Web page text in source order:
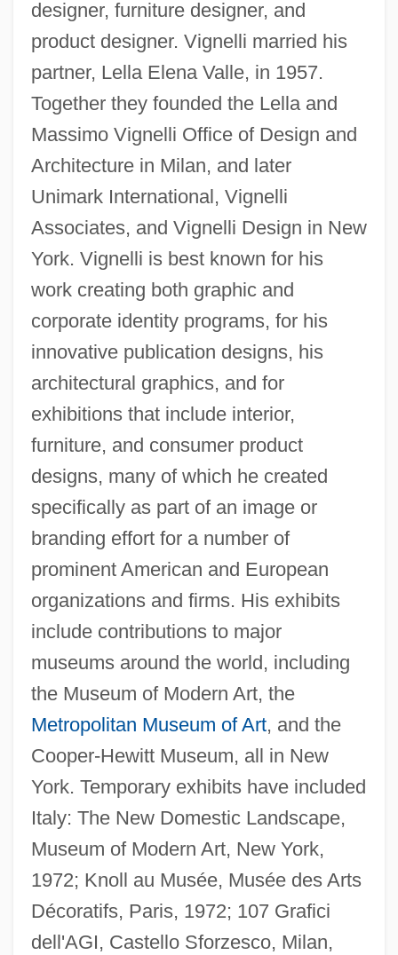
designer, furniture designer, and
product designer. Vignelli married his
partner, Lella Elena Valle, in 1957.
Together they founded the Lella and
Massimo Vignelli Office of Design and
Architecture in Milan, and later
Unimark International, Vignelli
Associates, and Vignelli Design in New
York. Vignelli is best known for his
work creating both graphic and
corporate identity programs, for his
innovative publication designs, his
architectural graphics, and for
exhibitions that include interior,
furniture, and consumer product
designs, many of which he created
specifically as part of an image or
branding effort for a number of
prominent American and European
organizations and firms. His exhibits
include contributions to major
museums around the world, including
the Museum of Modern Art, the
Metropolitan Museum of Art, and the
Cooper-Hewitt Museum, all in New
York. Temporary exhibits have included
Italy: The New Domestic Landscape,
Museum of Modern Art, New York,
1972; Knoll au Musée, Musée des Arts
Décoratifs, Paris, 1972; 107 Grafici
dell'AGI, Castello Sforzesco, Milan,